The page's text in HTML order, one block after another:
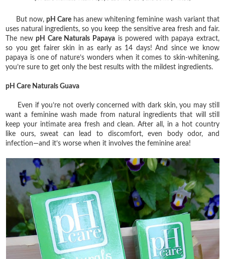
But now, pH Care has anew whitening feminine wash variant that
uses natural ingredients, so you keep the sensitive area fresh and fair.
The newpH Care Naturals Papaya is powered with papaya extract,
so you get fairer skin in as early as 14 days! And since we know
papaya is one of nature’s wonders when it comes to skin-whitening,
you’re sure to get only the best results with the mildest ingredients.
pH Care Naturals Guava
Even if you’re not overly concerned with dark skin, you may still
want a feminine wash made from natural ingredients that will still
keep your intimate area fresh and clean. After all, in a hot country
like ours, sweat can lead to discomfort, even body odor, and
infection—and it’s worse when it involves the feminine area!